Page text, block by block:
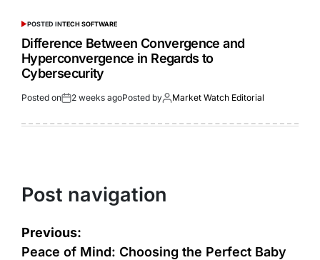
POSTED INTECH SOFTWARE
Difference Between Convergence and
Hyperconvergence in Regards to
Cybersecurity
Posted on 2 weeks agoPosted by Market Watch Editorial
Post navigation
Previous:
Peace of Mind: Choosing the Perfect Baby